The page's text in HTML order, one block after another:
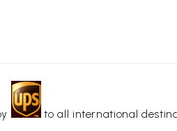
to all international